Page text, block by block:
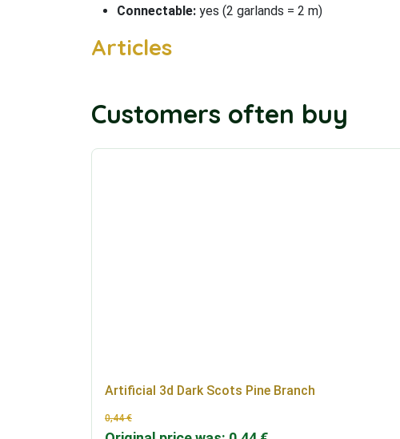
Connectable: yes (2 garlands = 2 m)
Articles
Customers often buy
Artificial 3d Dark Scots Pine Branch
0,44€